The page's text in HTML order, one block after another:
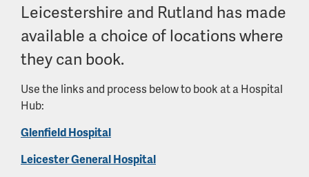
Leicestershire and Rutland has made
available a choice of locations where
they can book.
Use the links and process below to book at a Hospital
Hub:
Glenfield Hospital
Leicester General Hospital